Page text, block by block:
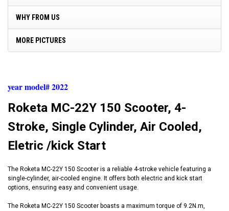
WHY FROM US
MORE PICTURES
year model# 2022
Roketa MC-22Y 150 Scooter, 4-
Stroke, Single Cylinder, Air Cooled,
Eletric /kick Start
The Roketa MC-22Y 150 Scooter is a reliable 4-stroke vehicle featuring a
single-cylinder, air-cooled engine. It offers both electric and kick start
options, ensuring easy and convenient usage.
The Roketa MC-22Y 150 Scooter boasts a maximum torque of 9.2N.m,